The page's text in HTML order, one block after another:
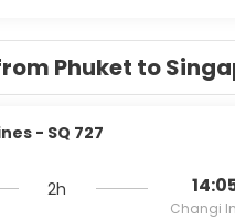
Phuket to
- SQ 727
2h
Changi